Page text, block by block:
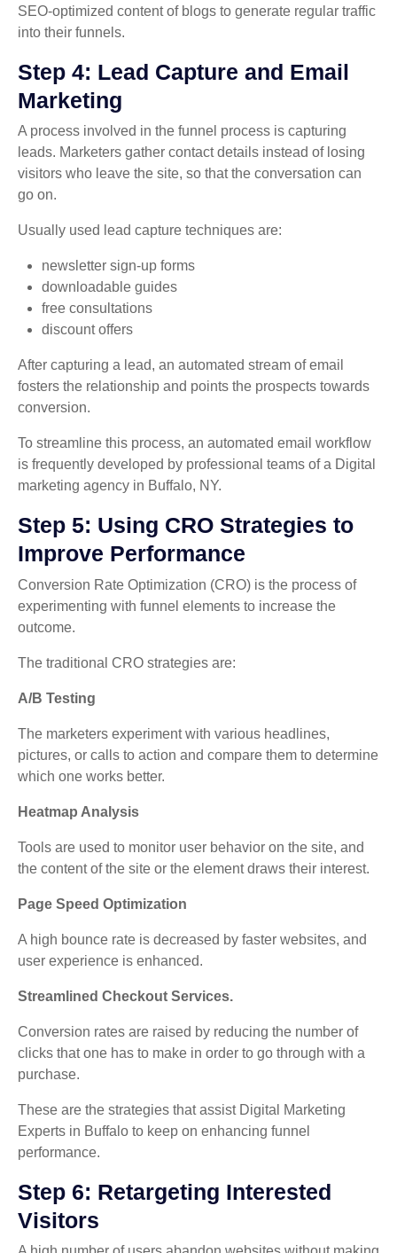
SEO-optimized content of blogs to generate regular traffic
into their funnels.
Step 4: Lead Capture and Email
Marketing
A process involved in the funnel process is capturing
leads. Marketers gather contact details instead of losing
visitors who leave the site, so that the conversation can
go on.
Usually used lead capture techniques are:
newsletter sign-up forms
downloadable guides
free consultations
discount offers
After capturing a lead, an automated stream of email
fosters the relationship and points the prospects towards
conversion.
To streamline this process, an automated email workflow
is frequently developed by professional teams of a Digital
marketing agency in Buffalo, NY.
Step 5: Using CRO Strategies to
Improve Performance
Conversion Rate Optimization (CRO) is the process of
experimenting with funnel elements to increase the
outcome.
The traditional CRO strategies are:
A/B Testing
The marketers experiment with various headlines,
pictures, or calls to action and compare them to determine
which one works better.
Heatmap Analysis
Tools are used to monitor user behavior on the site, and
the content of the site or the element draws their interest.
Page Speed Optimization
A high bounce rate is decreased by faster websites, and
user experience is enhanced.
Streamlined Checkout Services.
Conversion rates are raised by reducing the number of
clicks that one has to make in order to go through with a
purchase.
These are the strategies that assist Digital Marketing
Experts in Buffalo to keep on enhancing funnel
performance.
Step 6: Retargeting Interested
Visitors